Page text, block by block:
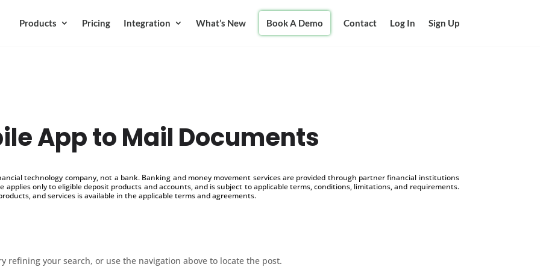
Products Pricing Integration What’s New Book A Demo Contact Log In Sign Up
App to Mail Documents
technology company, not a bank. Banking and money movement services are provided through partner financial institutions
applies only to eligible deposit products and accounts, and is subject to applicable terms, conditions, limitations, and requirements.
and services is available in the applicable terms and agreements.
refining your search, or use the navigation above to locate the post.